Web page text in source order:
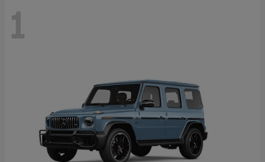
1